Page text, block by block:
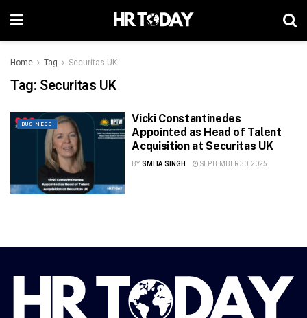
Home Tag Securitas UK
Tag: Securitas UK
BUSINESS
Vicki Constantinedes
Appointed as Head of Talent
Acquisition at Securitas UK
BY SMITA SINGH SEPTEMBER 30, 2025